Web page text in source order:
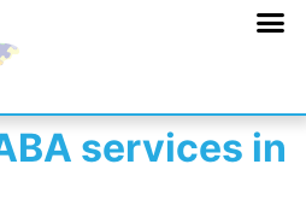
services in